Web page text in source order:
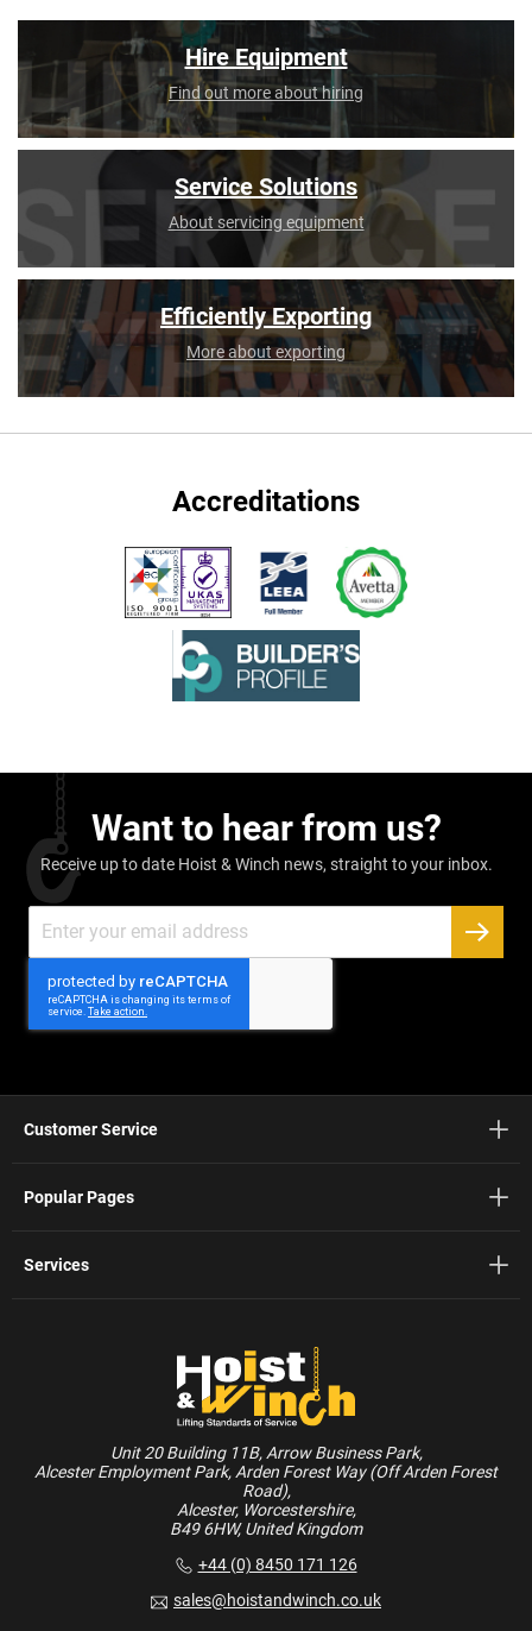
Hire Equipment
Find out more about hiring
Service Solutions
About servicing equipment
Efficiently Exporting
More about exporting
Accreditations
Want to hear from us?
Receive up to date Hoist & Winch news, straight to your inbox.
Up
Newsletter:
Unit 20 Building 11B, Arrow Business Park,
Alcester Employment Park, Arden Forest Way (Off Arden Forest
Road),
Alcester, Worcestershire,
B49 6HW, United Kingdom
+44 (0) 8450 171 126
sales@hoistandwinch.co.uk
Customer Service
Popular Pages
Services